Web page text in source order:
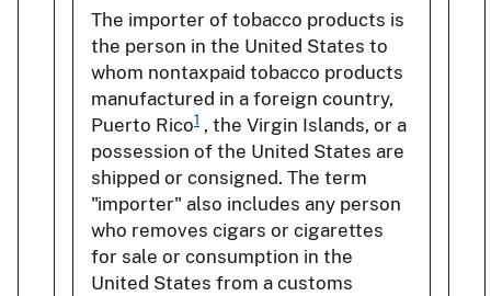
The importer of tobacco products is
the person in the United States to
whom nontaxpaid tobacco products
manufactured in a foreign country,
Puerto Rico1 , the Virgin Islands, or a
possession of the United States are
shipped or consigned. The term
"importer" also includes any person
who removes cigars or cigarettes
for sale or consumption in the
United States from a customs